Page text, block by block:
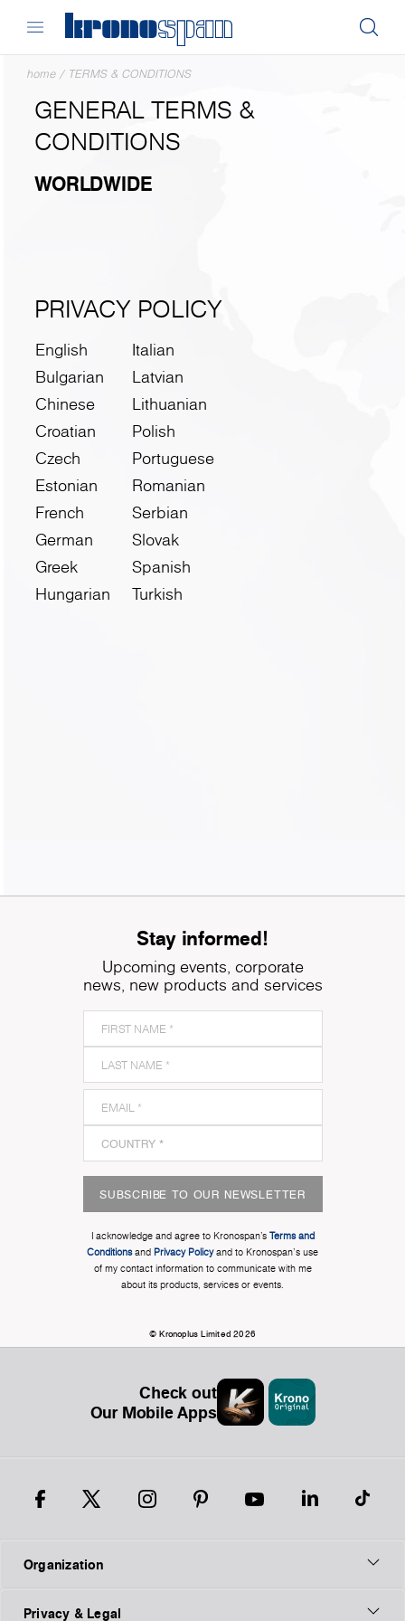
home / TERMS & CONDITIONS
GENERAL TERMS &
CONDITIONS
WORLDWIDE
PRIVACY POLICY
English
Bulgarian
Chinese
Croatian
Czech
Estonian
French
German
Greek
Hungarian
Italian
Latvian
Lithuanian
Polish
Portuguese
Romanian
Serbian
Slovak
Spanish
Turkish
Stay informed!
Upcoming events, corporate
news, new products and services
SUBSCRIBE TO OUR NEWSLETTER
I acknowledge and agree to Kronospan’s Terms and
Conditionsand Privacy Policyand to Kronospan's use
of my contact information to communicate with me
about its products, services or events.
© Kronoplus Limited 2026
Check out
Our Mobile Apps
Organization
Privacy & Legal